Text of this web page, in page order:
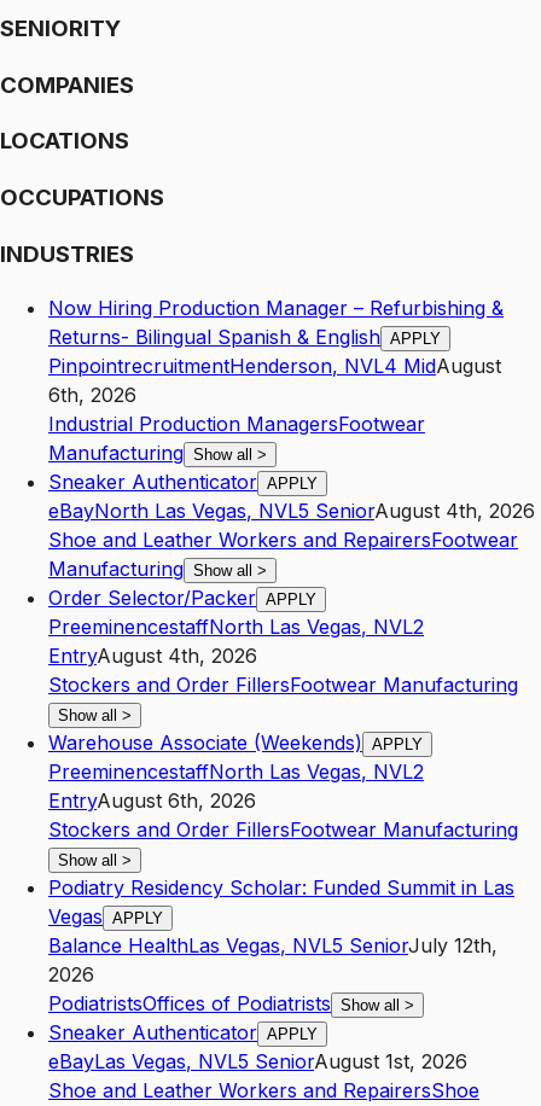
SENIORITY
COMPANIES
LOCATIONS
OCCUPATIONS
INDUSTRIES
Now Hiring Production Manager – Refurbishing &
Returns- Bilingual Spanish & English APPLY
PinpointrecruitmentHenderson, NVL4 MidAugust
6th, 2026
Industrial Production ManagersFootwear
Manufacturing Show all >
Sneaker Authenticator APPLY
eBayNorth Las Vegas, NVL5 SeniorAugust 4th, 2026
Shoe and Leather Workers and RepairersFootwear
Manufacturing Show all >
Order Selector/Packer APPLY
PreeminencestaffNorth Las Vegas, NVL2
EntryAugust 4th, 2026
Stockers and Order FillersFootwear Manufacturing
Show all >
Warehouse Associate (Weekends) APPLY
PreeminencestaffNorth Las Vegas, NVL2
EntryAugust 6th, 2026
Stockers and Order FillersFootwear Manufacturing
Show all >
Podiatry Residency Scholar: Funded Summit in Las
Vegas APPLY
Balance HealthLas Vegas, NVL5 SeniorJuly 12th,
2026
PodiatristsOffices of Podiatrists Show all >
Sneaker Authenticator APPLY
eBayLas Vegas, NVL5 SeniorAugust 1st, 2026
Shoe and Leather Workers and RepairersShoe